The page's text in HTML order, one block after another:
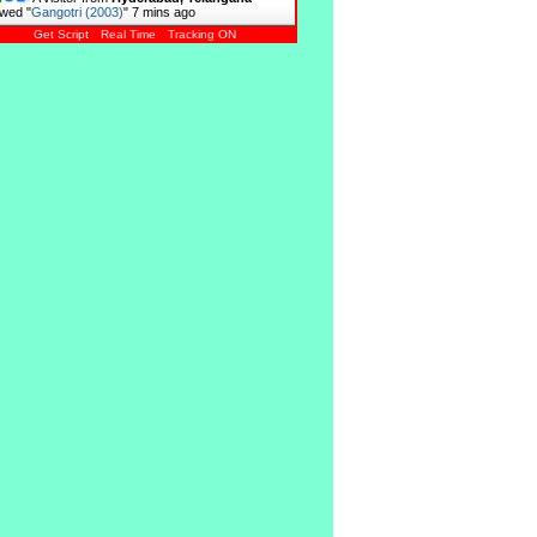
"Gangotri (2003)" 7 mins ago
Get Script Real Time Tracking ON